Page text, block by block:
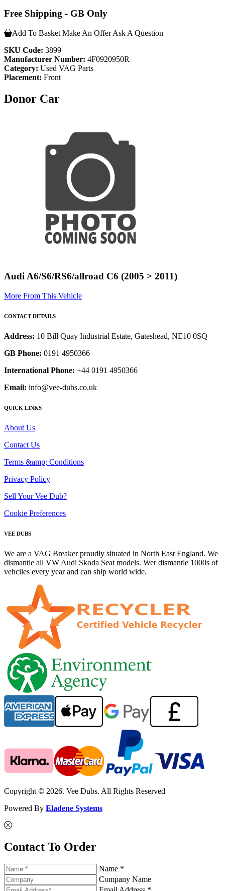
Free Shipping - GB Only
Add To Basket Make An Offer Ask A Question
SKU Code: 3899
Manufacturer Number: 4F0920950R
Category: Used VAG Parts
Placement: Front
Donor Car
Audi A6/S6/RS6/allroad C6 (2005 > 2011)
More From This Vehicle
CONTACT DETAILS
Address: 10 Bill Quay Industrial Estate, Gateshead, NE10 0SQ
GB Phone: 0191 4950366
International Phone: +44 0191 4950366
Email: info@vee-dubs.co.uk
QUICK LINKS
About Us
Contact Us
Terms &amp; Conditions
Privacy Policy
Sell Your Vee Dub?
Cookie Preferences
VEE DUBS
We are a VAG Breaker proudly situated in North East England. We
dismantle all VW Audi Skoda Seat models. Wer dismantle 1000s of
vehciles every year and can ship world wide.
Copyright © 2026. Vee Dubs. All Rights Reserved
Powered By Eladene Systems
Contact To Order
Name *
Company Name